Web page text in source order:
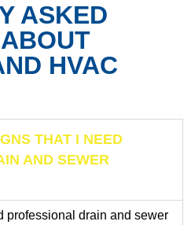
ASKED
HVAC
THAT I NEED
AND SEWER
professional drain and sewer